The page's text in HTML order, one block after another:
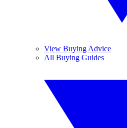
View Buying Advice
All Buying Guides